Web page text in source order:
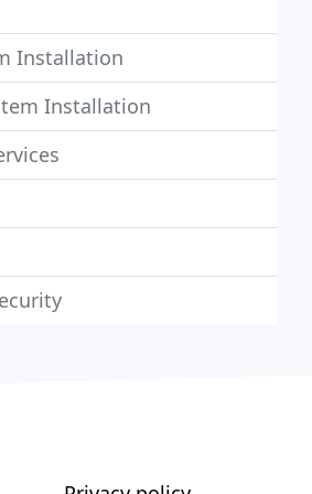
Installation
Installation